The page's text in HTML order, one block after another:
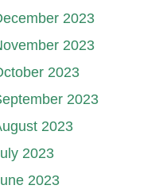
2023
2023
2023
2023
2023
2023
2023